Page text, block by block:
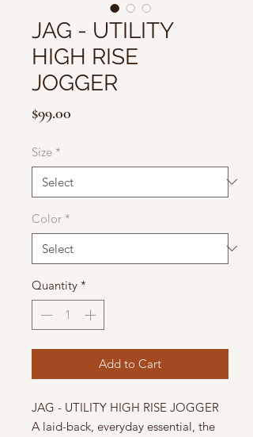
JAG - UTILITY
HIGH RISE
JOGGER
$99.00
Size *
Color *
Quantity *
Add to Cart
JAG - UTILITY HIGH RISE JOGGER
A laid-back, everyday essential, the